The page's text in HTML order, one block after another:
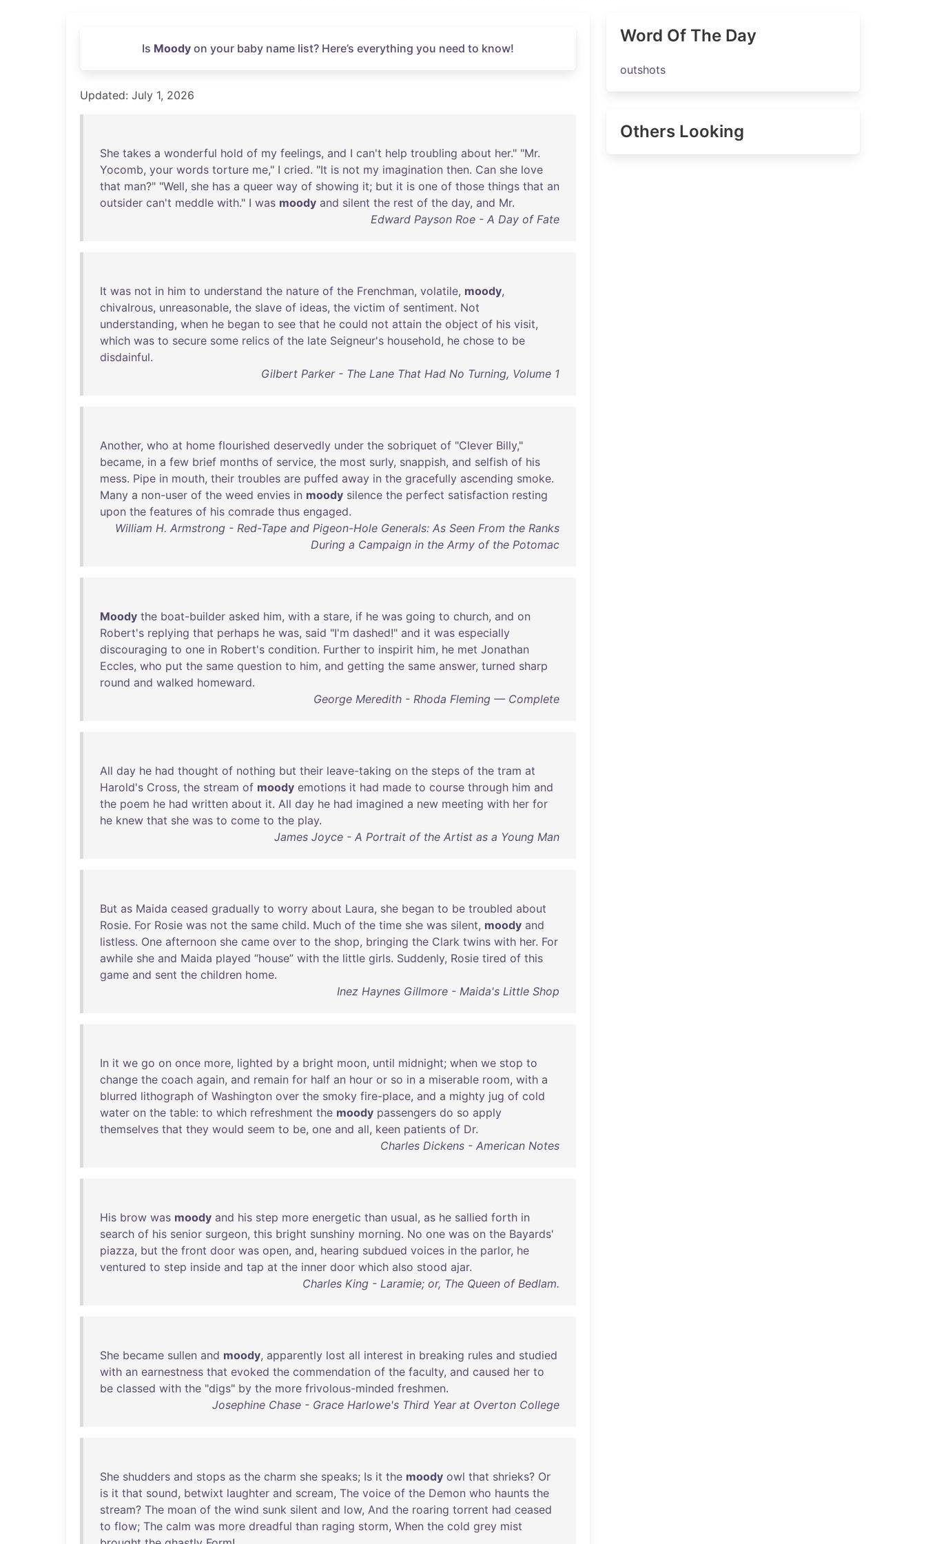
Is Moodyon your baby name list? Here’s everything you need to know!
Updated: July 1, 2026
She takes a wonderful hold of my feelings, and I can't help troubling about her." "Mr.
Yocomb, your words torture me," I cried. "It is not my imagination then. Can she love
that man?" "Well, she has a queer way of showing it; but it is one of those things that an
outsider can't meddle with." I was moody and silent the rest of the day, and Mr.
Edward Payson Roe - A Day of Fate
It was not in him to understand the nature of the Frenchman, volatile, moody,
chivalrous, unreasonable, the slave of ideas, the victim of sentiment. Not
understanding, when he began to see that he could not attain the object of his visit,
which was to secure some relics of the late Seigneur's household, he chose to be
disdainful.
Gilbert Parker - The Lane That Had No Turning, Volume 1
Another, who at home flourished deservedly under the sobriquet of "Clever Billy,"
became, in a few brief months of service, the most surly, snappish, and selfish of his
mess. Pipe in mouth, their troubles are puffed away in the gracefully ascending smoke.
Many a non-user of the weed envies in moody silence the perfect satisfaction resting
upon the features of his comrade thus engaged.
William H. Armstrong - Red-Tape and Pigeon-Hole Generals: As Seen From the Ranks
During a Campaign in the Army of the Potomac
Moody the boat-builder asked him, with a stare, if he was going to church, and on
Robert's replying that perhaps he was, said "I'm dashed!" and it was especially
discouraging to one in Robert's condition. Further to inspirit him, he met Jonathan
Eccles, who put the same question to him, and getting the same answer, turned sharp
round and walked homeward.
George Meredith - Rhoda Fleming — Complete
All day he had thought of nothing but their leave-taking on the steps of the tram at
Harold's Cross, the stream of moody emotions it had made to course through him and
the poem he had written about it. All day he had imagined a new meeting with her for
he knew that she was to come to the play.
James Joyce - A Portrait of the Artist as a Young Man
But as Maida ceased gradually to worry about Laura, she began to be troubled about
Rosie. For Rosie was not the same child. Much of the time she was silent, moody and
listless. One afternoon she came over to the shop, bringing the Clark twins with her. For
awhile she and Maida played “house” with the little girls. Suddenly, Rosie tired of this
game and sent the children home.
Inez Haynes Gillmore - Maida's Little Shop
In it we go on once more, lighted by a bright moon, until midnight; when we stop to
change the coach again, and remain for half an hour or so in a miserable room, with a
blurred lithograph of Washington over the smoky fire-place, and a mighty jug of cold
water on the table: to which refreshment the moody passengers do so apply
themselves that they would seem to be, one and all, keen patients of Dr.
Charles Dickens - American Notes
His brow was moody and his step more energetic than usual, as he sallied forth in
search of his senior surgeon, this bright sunshiny morning. No one was on the Bayards'
piazza, but the front door was open, and, hearing subdued voices in the parlor, he
ventured to step inside and tap at the inner door which also stood ajar.
Charles King - Laramie; or, The Queen of Bedlam.
She became sullen and moody, apparently lost all interest in breaking rules and studied
with an earnestness that evoked the commendation of the faculty, and caused her to
be classed with the "digs" by the more frivolous-minded freshmen.
Josephine Chase - Grace Harlowe's Third Year at Overton College
She shudders and stops as the charm she speaks; Is it the moody owl that shrieks? Or
is it that sound, betwixt laughter and scream, The voice of the Demon who haunts the
stream? The moan of the wind sunk silent and low, And the roaring torrent had ceased
to flow; The calm was more dreadful than raging storm, When the cold grey mist
Word Of The Day
outshots
Others Looking